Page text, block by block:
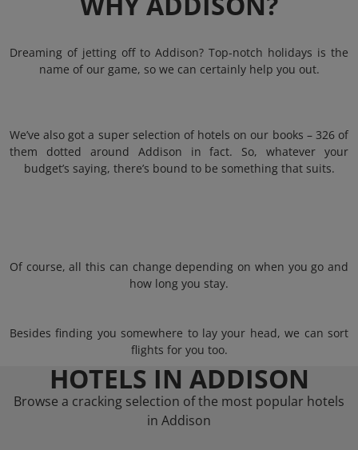
Dreaming of jetting off to Addison? Top-notch holidays is the
name of our game, so we can certainly help you out.
We’ve also got a super selection of hotels on our books – 326 of
them dotted around Addison in fact. So, whatever your
budget’s saying, there’s bound to be something that suits.
Of course, all this can change depending on when you go and
how long you stay.
Besides finding you somewhere to lay your head, we can sort
flights for you too.
HOTELS IN ADDISON
Browse a cracking selection of the most popular hotels
in Addison